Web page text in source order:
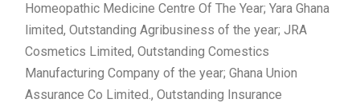
Homeopathic Medicine Centre Of The Year; Yara Ghana
limited, Outstanding Agribusiness of the year; JRA
Cosmetics Limited, Outstanding Comestics
Manufacturing Company of the year; Ghana Union
Assurance Co Limited., Outstanding Insurance